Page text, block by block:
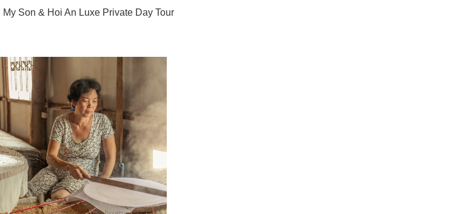
My Son & Hoi An Luxe Private Day Tour